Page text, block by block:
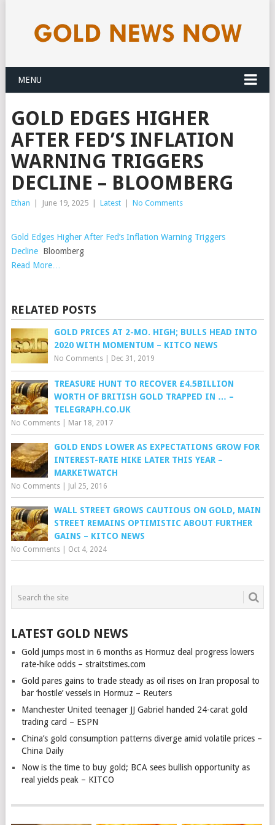
MENU
GOLD EDGES HIGHER
AFTER FED’S INFLATION
WARNING TRIGGERS
DECLINE – BLOOMBERG
Ethan June 19, 2025 Latest No Comments
Gold Edges Higher After Fed’s Inflation Warning Triggers
DeclineBloomberg
Read More…
RELATED POSTS
GOLD PRICES AT 2-MO. HIGH; BULLS HEAD INTO
2020 WITH MOMENTUM – KITCO NEWS
No Comments| Dec 31, 2019
TREASURE HUNT TO RECOVER £4.5BILLION
WORTH OF BRITISH GOLD TRAPPED IN … –
TELEGRAPH.CO.UK
No Comments| Mar 18, 2017
GOLD ENDS LOWER AS EXPECTATIONS GROW FOR
INTEREST-RATE HIKE LATER THIS YEAR –
MARKETWATCH
No Comments| Jul 25, 2016
WALL STREET GROWS CAUTIOUS ON GOLD, MAIN
STREET REMAINS OPTIMISTIC ABOUT FURTHER
GAINS – KITCO NEWS
No Comments| Oct 4, 2024
LATEST GOLD NEWS
Gold jumps most in 6 months as Hormuz deal progress lowers
rate-hike odds – straitstimes.com
Gold pares gains to trade steady as oil rises on Iran proposal to
bar ‘hostile’ vessels in Hormuz – Reuters
Manchester United teenager JJ Gabriel handed 24-carat gold
trading card – ESPN
China’s gold consumption patterns diverge amid volatile prices –
China Daily
Now is the time to buy gold; BCA sees bullish opportunity as
real yields peak – KITCO